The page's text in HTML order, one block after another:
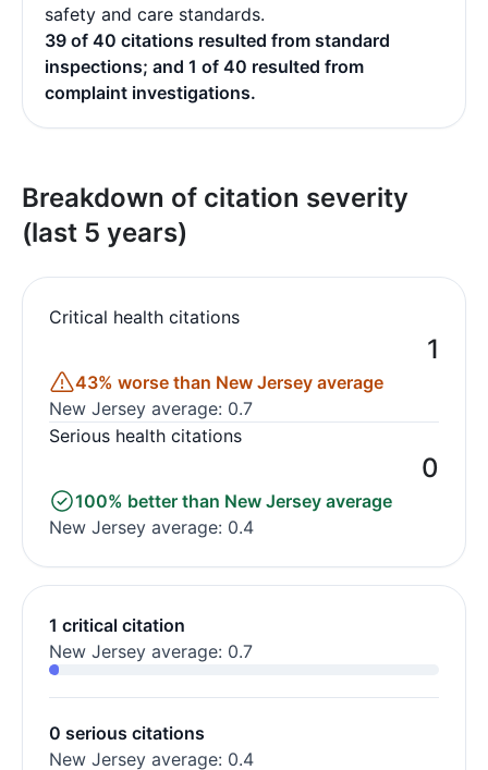
safety and care standards.
39 of 40 citations resulted from standard
inspections; and 1 of 40 resulted from
complaint investigations.
Breakdown of citation severity
(last 5 years)
Critical health citations
1
43% worse than New Jersey average
New Jersey average: 0.7
Serious health citations
0
100% better than New Jersey average
New Jersey average: 0.4
1 critical citation
New Jersey average: 0.7
0 serious citations
New Jersey average: 0.4